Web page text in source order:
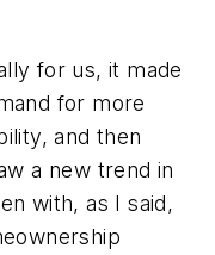
for us, it made
for more
and then
a new trend in
with, as I said,